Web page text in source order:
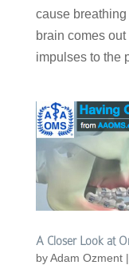
cause
brain comes
impulses to the
A Closer Look at
byAdam Ozment|